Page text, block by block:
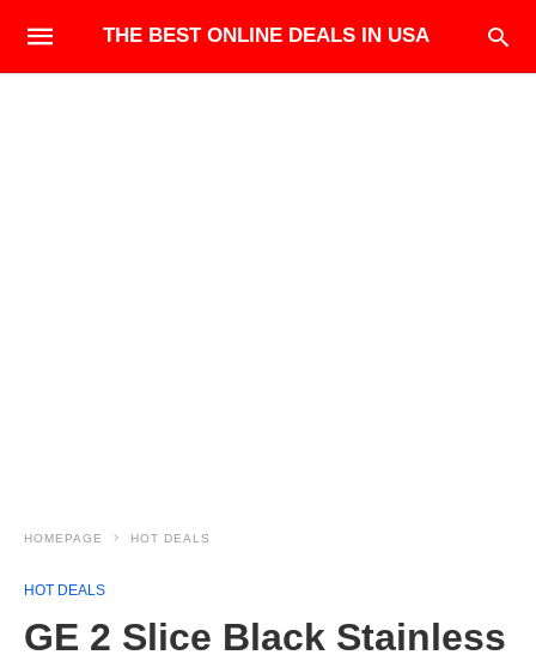
THE BEST ONLINE DEALS IN USA
HOMEPAGE HOT DEALS
HOT DEALS
GE 2 Slice Black Stainless